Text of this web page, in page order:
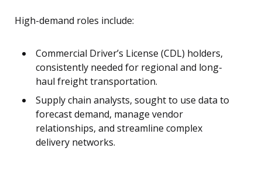
High-demand roles include:
Commercial Driver’s License (CDL) holders,
consistently needed for regional and long-
haul freight transportation.
Supply chain analysts, sought to use data to
forecast demand, manage vendor
relationships, and streamline complex
delivery networks.